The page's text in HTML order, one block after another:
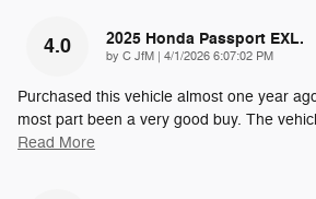
4.0 2025 Honda Passport EXL.
by C JfM | on
4/1/2026 6:07:02 PM
Purchased this vehicle almost one year
most part been a very good buy. The
Read More